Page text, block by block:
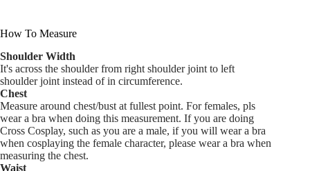
How To Measure
Shoulder Width
It's across the shoulder from right shoulder joint to left
shoulder joint instead of in circumference.
Chest
Measure around chest/bust at fullest point. For females, pls
wear a bra when doing this measurement. If you are doing
Cross Cosplay, such as you are a male, if you will wear a bra
when cosplaying the female character, please wear a bra when
measuring the chest.
Waist